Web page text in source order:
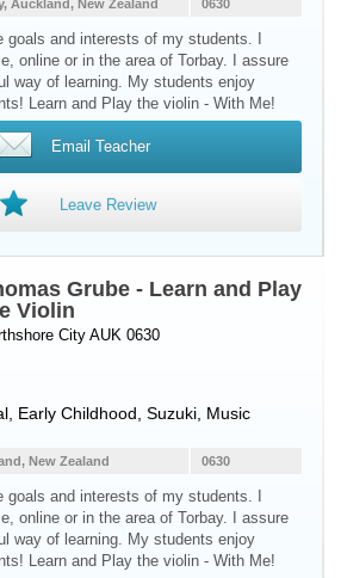
0630
Auckland, New Zealand
goals and interests of my students. I
online or in the area of Torbay. I assure
way of learning. My students enjoy
Learn and Play the violin - With Me!
Email Teacher
Leave Review
Grube - Learn and Play
Violin
City AUK 0630
Early Childhood, Suzuki, Music
0630
New Zealand
goals and interests of my students. I
online or in the area of Torbay. I assure
way of learning. My students enjoy
Learn and Play the violin - With Me!